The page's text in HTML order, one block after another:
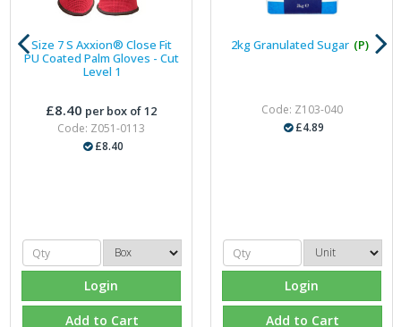
Size 7 S Axxion® Close Fit
PU Coated Palm Gloves - Cut
Level 1
£8.40 per box of 12
Code: Z051-0113
£8.40
Login
Add to Cart
2kg Granulated Sugar (P)
Code: Z103-040
£4.89
Login
Add to Cart